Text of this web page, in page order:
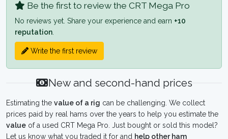
Be the first to review the CRT Mega Pro
No reviews yet. Share your experience and earn +10
reputation
Write the first review
New and second-hand prices
Estimating the value of a rig can be challenging. We collect
prices paid by real hams over the years to help you estimate the
value of a used CRT Mega Pro. Just bought or sold this model?
Let us know what you traded it for and help other ham